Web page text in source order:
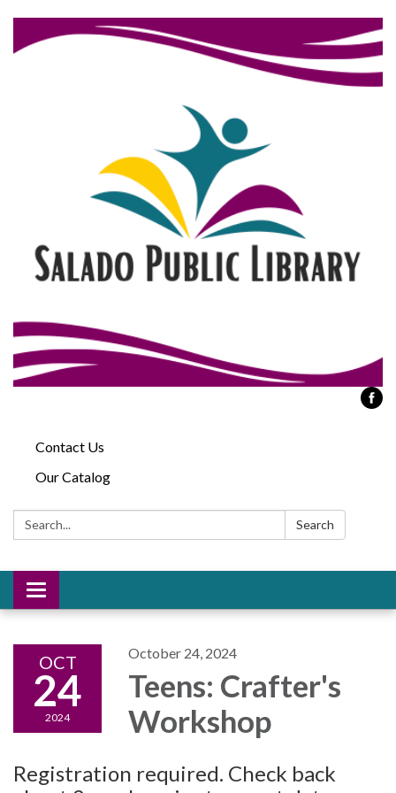
Contact Us
Our Catalog
Search: Search
Toggle
navigation
OCT
24
2024
October 24, 2024
Teens: Crafter's
Workshop
Registration required. Check back